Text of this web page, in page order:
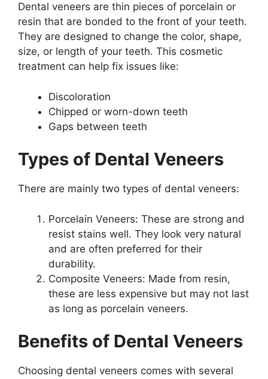
Dental veneers are thin pieces of porcelain or
resin that are bonded to the front of your teeth.
They are designed to change the color, shape,
size, or length of your teeth. This cosmetic
treatment can help fix issues like:
Discoloration
Chipped or worn-down teeth
Gaps between teeth
Types of Dental Veneers
There are mainly two types of dental veneers:
Porcelain Veneers: These are strong and
resist stains well. They look very natural
and are often preferred for their
durability.
Composite Veneers: Made from resin,
these are less expensive but may not last
as long as porcelain veneers.
Benefits of Dental Veneers
Choosing dental veneers comes with several